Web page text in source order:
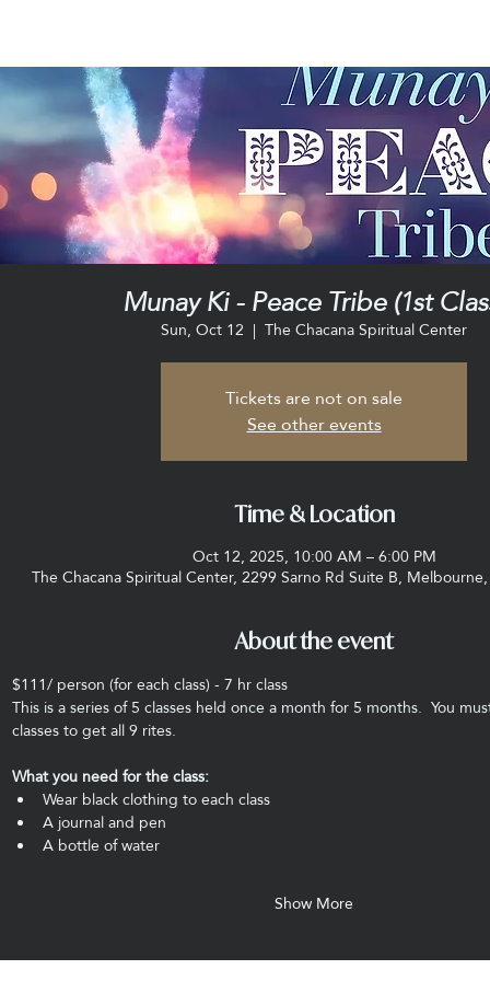
Munay Ki - Peace Tribe (1st
Sun, Oct 12
  |
The Chacana Spiritual Center
Tickets are not on sale
See other events
Time & Location
Oct 12, 2025, 10:00 AM – 6:00 PM
The Chacana Spiritual Center, 2299 Sarno Rd Suite B,
About the event
$111/ person (for each class) - 7 hr class
This is a series of 5 classes held once a month for 5 months.  You
classes to get all 9 rites.
What you need for the class:
Wear black clothing to each class
A journal and pen
A bottle of water
Show More